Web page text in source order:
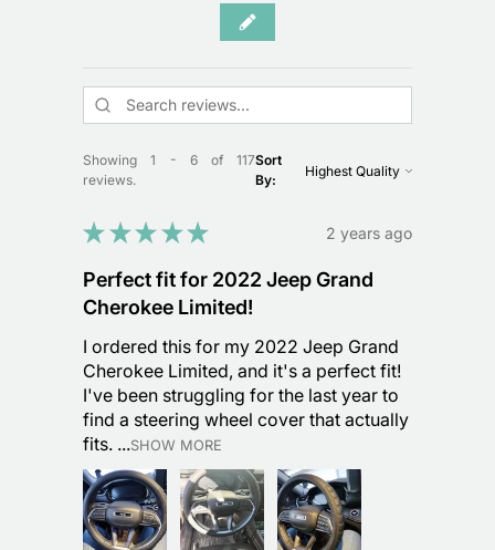
Showing 1 - 6 of 117
reviews.
Sort
By:
★★★★★ 2 years ago
Perfect fit for 2022 Jeep Grand
Cherokee Limited!
I ordered this for my 2022 Jeep Grand
Cherokee Limited, and it's a perfect fit!
I've been struggling for the last year to
find a steering wheel cover that actually
fits. ...SHOW MORE